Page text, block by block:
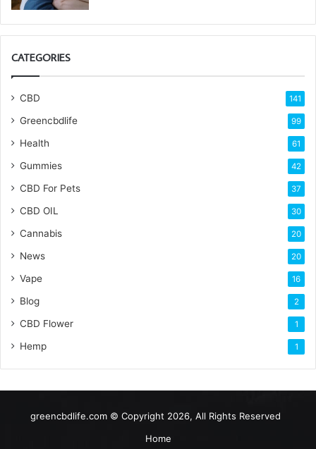
CATEGORIES
CBD 141
Greencbdlife 99
Health 61
Gummies 42
CBD For Pets 37
CBD OIL 30
Cannabis 20
News 20
Vape 16
Blog 2
CBD Flower 1
Hemp 1
greencbdlife.com © Copyright 2026, All Rights Reserved
Home